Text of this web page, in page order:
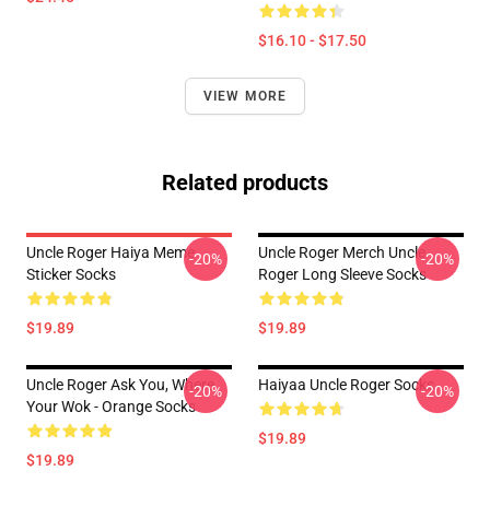
$16.10 - $17.50
VIEW MORE
Related products
Uncle Roger Haiya Meme
Sticker Socks
$19.89
-20%
Uncle Roger Merch Uncle
Roger Long Sleeve Socks
$19.89
-20%
Uncle Roger Ask You, Where
Your Wok - Orange Socks
$19.89
-20% Haiyaa Uncle Roger Socks
$19.89
-20%